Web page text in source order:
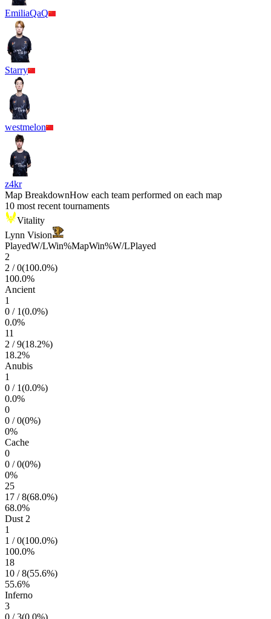
EmiliaQaQ
Starry
westmelon
z4kr
Map BreakdownHow each team performed on each map
10 most recent tournaments
Vitality
Lynn Vision
PlayedW/LWin%MapWin%W/LPlayed
2
2 /0(100.0%)
100.0%
Ancient
1
0 / 1(0.0%)
0.0%
11
2 /9(18.2%)
18.2%
Anubis
1
0 / 1(0.0%)
0.0%
0
0 /0(0%)
0%
Cache
0
0 /0(0%)
0%
25
17 /8(68.0%)
68.0%
Dust 2
1
1 /0(100.0%)
100.0%
18
10 /8(55.6%)
55.6%
Inferno
3
0 /3(0.0%)